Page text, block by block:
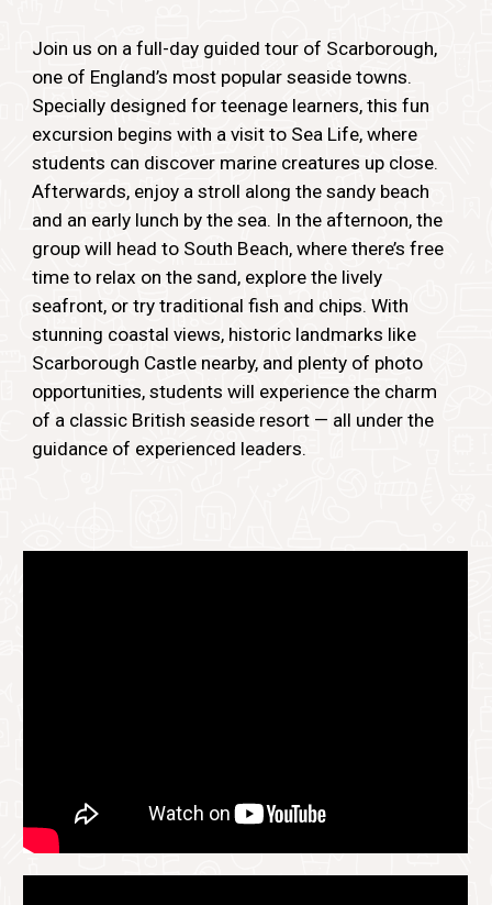
Join us on a full-day guided tour of Scarborough,
one of England’s most popular seaside towns.
Specially designed for teenage learners, this fun
excursion begins with a visit to Sea Life, where
students can discover marine creatures up close.
Afterwards, enjoy a stroll along the sandy beach
and an early lunch by the sea. In the afternoon, the
group will head to South Beach, where there’s free
time to relax on the sand, explore the lively
seafront, or try traditional fish and chips. With
stunning coastal views, historic landmarks like
Scarborough Castle nearby, and plenty of photo
opportunities, students will experience the charm
of a classic British seaside resort — all under the
guidance of experienced leaders.